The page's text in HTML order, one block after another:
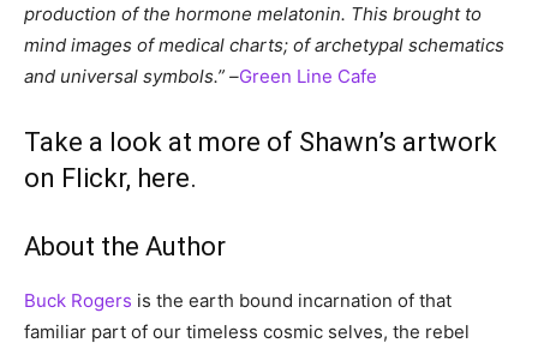
production of the hormone melatonin. This brought to
mind images of medical charts; of archetypal schematics
and universal symbols.” –Green Line Cafe
Take a look at more of Shawn’s artwork
on Flickr, here.
About the Author
Buck Rogers is the earth bound incarnation of that
familiar part of our timeless cosmic selves, the rebel